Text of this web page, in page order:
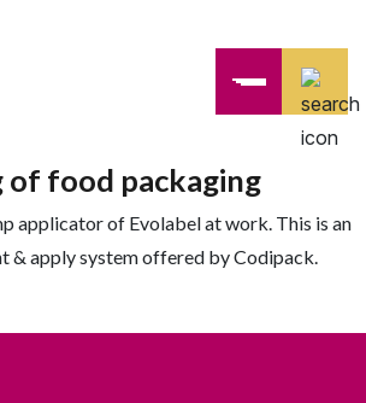
of food packaging
applicator of Evolabel at work. This is an
& apply system offered by Codipack.